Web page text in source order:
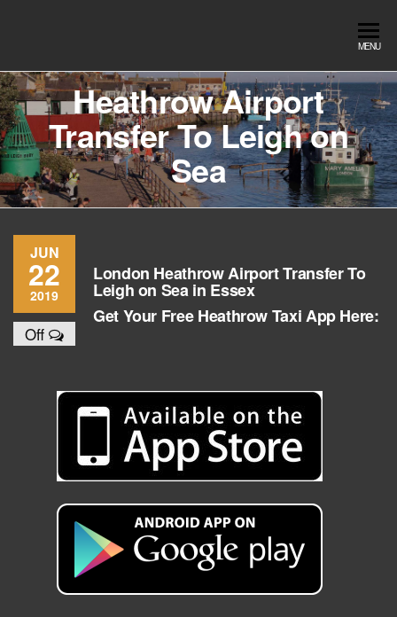
contentAirport
Travel |
Chauffeur
Service
Book
Online
Service in
Southend on
sea Essex.
Use the Taxi
App or text
07553120987
MENU
Heathrow Airport
Transfer To Leigh on
Sea
JUN
22
2019
Off
London Heathrow Airport Transfer To
Leigh on Sea in Essex
Get Your Free Heathrow Taxi App Here: